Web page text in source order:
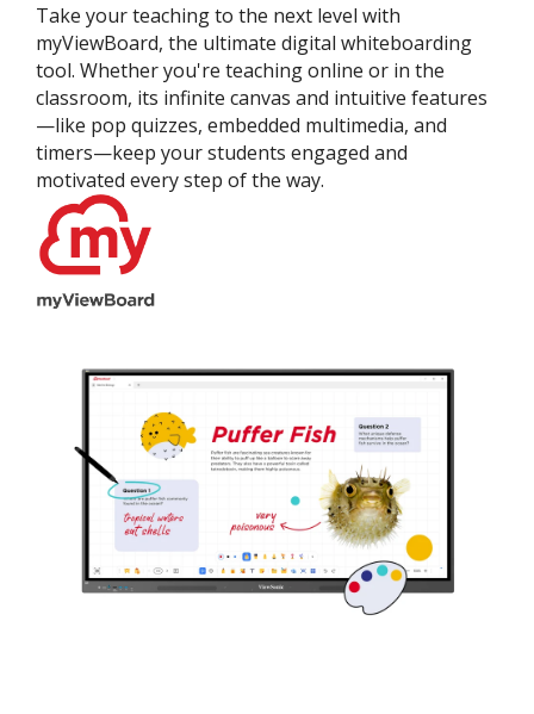
Take your teaching to the next level with
myViewBoard, the ultimate digital whiteboarding
tool. Whether you're teaching online or in the
classroom, its infinite canvas and intuitive features
—like pop quizzes, embedded multimedia, and
timers—keep your students engaged and
motivated every step of the way.